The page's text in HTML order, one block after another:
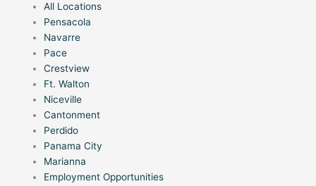
All Locations
Pensacola
Navarre
Pace
Crestview
Ft. Walton
Niceville
Cantonment
Perdido
Panama City
Marianna
Employment Opportunities